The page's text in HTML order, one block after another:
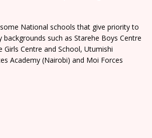
National schools that give priority to
such as Starehe Boys Centre
Girls Centre and School, Utumishi
Academy (Nairobi) and Moi Forces